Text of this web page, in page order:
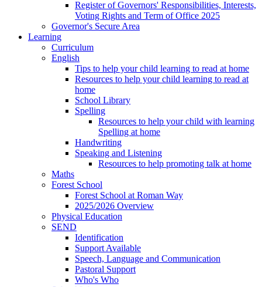
Register of Governors' Responsibilities, Interests,
Voting Rights and Term of Office 2025
Governor's Secure Area
Learning
Curriculum
English
Tips to help your child learning to read at home
Resources to help your child learning to read at
home
School Library
Spelling
Resources to help your child with learning
Spelling at home
Handwriting
Speaking and Listening
Resources to help promoting talk at home
Maths
Forest School
Forest School at Roman Way
2025/2026 Overview
Physical Education
SEND
Identification
Support Available
Speech, Language and Communication
Pastoral Support
Who's Who